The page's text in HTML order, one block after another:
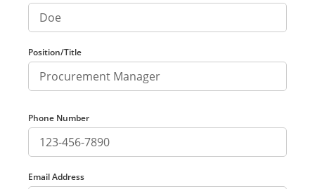
Position/Title
Phone Number
Email Address